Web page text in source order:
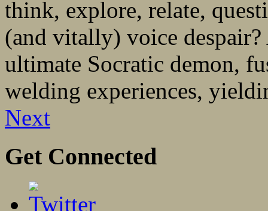
think, explore, relate,
(and vitally) voice
ultimate Socratic demon,
welding experiences,
Next
Get Connected